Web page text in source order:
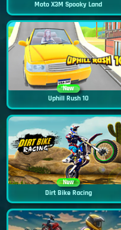
Moto X3M Spooky Land
New
Uphill Rush 10
New
Dirt Bike Racing